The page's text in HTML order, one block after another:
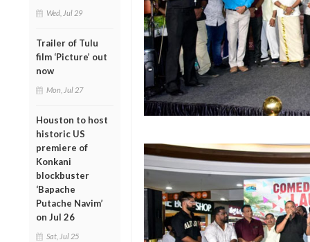
Wed, Jul 29
Trailer of Tulu
film ‘Picture’ out
now
Mon, Jul 27
Houston to host
historic US
premiere of
Konkani
blockbuster
‘Bapache
Putache Navim’
on Jul 26
Sat, Jul 25